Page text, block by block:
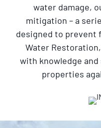
water damage,
mitigation – a
designed to prevent
Water
with knowledge
properties